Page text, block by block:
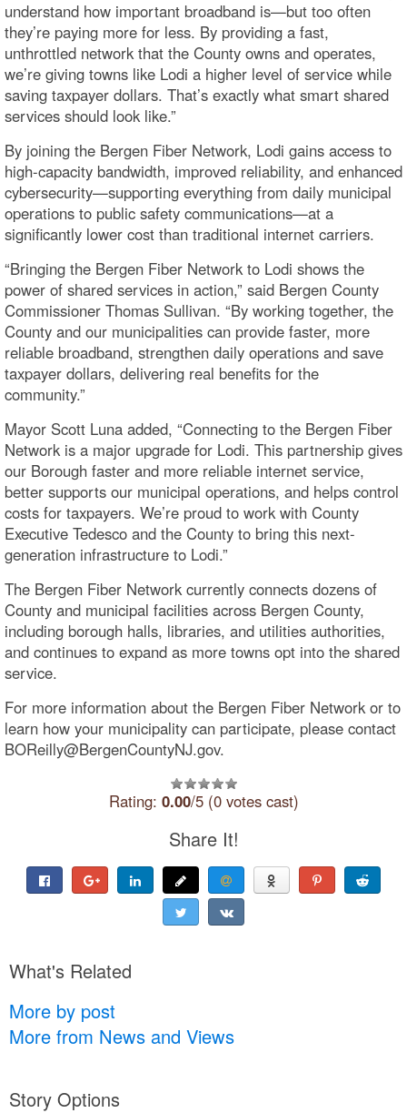
understand how important broadband is—but too often
they’re paying more for less. By providing a fast,
unthrottled network that the County owns and operates,
we’re giving towns like Lodi a higher level of service while
saving taxpayer dollars. That’s exactly what smart shared
services should look like.”
By joining the Bergen Fiber Network, Lodi gains access to
high-capacity bandwidth, improved reliability, and enhanced
cybersecurity—supporting everything from daily municipal
operations to public safety communications—at a
significantly lower cost than traditional internet carriers.
“Bringing the Bergen Fiber Network to Lodi shows the
power of shared services in action,” said Bergen County
Commissioner Thomas Sullivan. “By working together, the
County and our municipalities can provide faster, more
reliable broadband, strengthen daily operations and save
taxpayer dollars, delivering real benefits for the
community.”
Mayor Scott Luna added, “Connecting to the Bergen Fiber
Network is a major upgrade for Lodi. This partnership gives
our Borough faster and more reliable internet service,
better supports our municipal operations, and helps control
costs for taxpayers. We’re proud to work with County
Executive Tedesco and the County to bring this next-
generation infrastructure to Lodi.”
The Bergen Fiber Network currently connects dozens of
County and municipal facilities across Bergen County,
including borough halls, libraries, and utilities authorities,
and continues to expand as more towns opt into the shared
service.
For more information about the Bergen Fiber Network or to
learn how your municipality can participate, please contact
BOReilly@BergenCountyNJ.gov.
Rating: 0.00/5 (0 votes cast)
Share It!
What's Related
More by post
More from News and Views
Story Options